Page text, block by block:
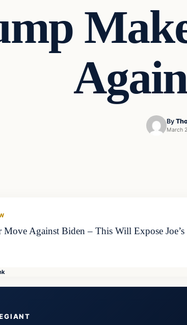
By
March
Move Against Biden – This Will Expose